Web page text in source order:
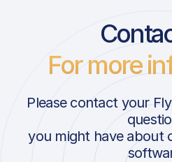
For more
Please contact your
you might have about